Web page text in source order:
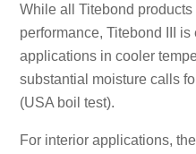
While all Titebond
performance, Titebond III
applications in cooler
substantial moisture calls
(USA boil test).
For interior applications,